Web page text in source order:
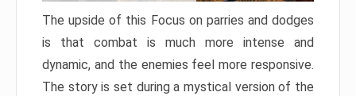
The upside of this Focus on parries and dodges
is that combat is much more intense and
dynamic, and the enemies feel more responsive.
The story is set during a mystical version of the